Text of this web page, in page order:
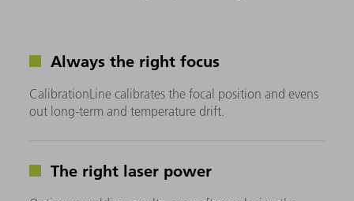
Always the right focus
CalibrationLine calibrates the focal position and evens
out long-term and temperature drift.
The right laser power